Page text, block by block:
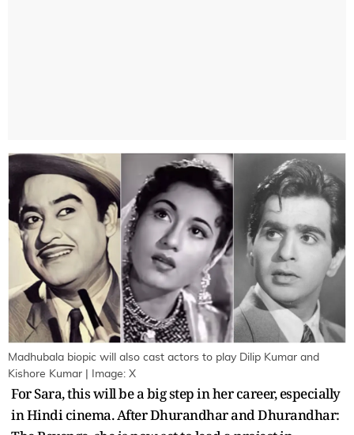
Madhubala biopic will also cast actors to play Dilip Kumar and
Kishore Kumar | Image: X
For Sara, this will be a big step in her career, especially
in Hindi cinema. After Dhurandhar and Dhurandhar: